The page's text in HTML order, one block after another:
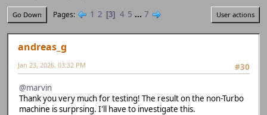
Go Down Pages 1 2 3 4 5 ... 7 User actions
andreas_g
#30
Jan 23, 2026, 03:32 PM
@marvin
Thank you very much for testing! The result on the non-Turbo
machine is surprsing. I'll have to investigate this.